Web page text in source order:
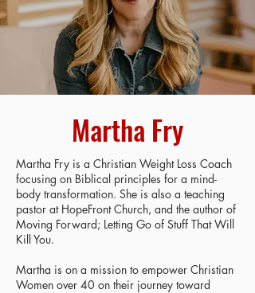
Martha Fry
Martha Fry is a Christian Weight Loss Coach
focusing on Biblical principles for a mind-
body transformation. She is also a teaching
pastor at HopeFront Church, and the author of
Moving Forward; Letting Go of Stuff That Will
Kill You.
Martha is on a mission to empower Christian
Women over 40 on their journey toward